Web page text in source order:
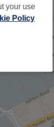
your use
Policy